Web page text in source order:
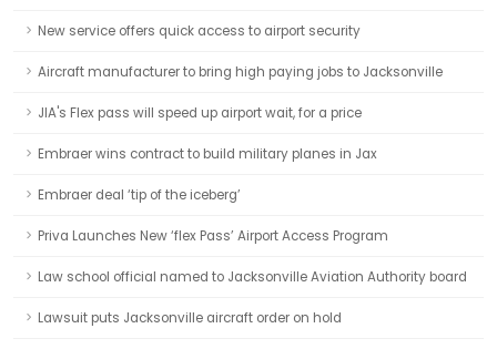
New service offers quick access to airport security
Aircraft manufacturer to bring high paying jobs to Jacksonville
JIA's Flex pass will speed up airport wait, for a price
Embraer wins contract to build military planes in Jax
Embraer deal ‘tip of the iceberg’
Priva Launches New ‘flex Pass’ Airport Access Program
Law school official named to Jacksonville Aviation Authority board
Lawsuit puts Jacksonville aircraft order on hold